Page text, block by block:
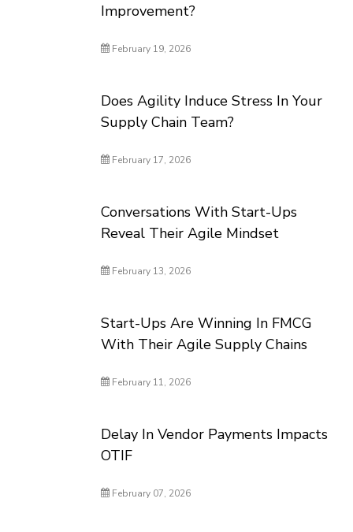
Improvement?
February 19, 2026
Does Agility Induce Stress In Your
Supply Chain Team?
February 17, 2026
Conversations With Start-Ups
Reveal Their Agile Mindset
February 13, 2026
Start-Ups Are Winning In FMCG
With Their Agile Supply Chains
February 11, 2026
Delay In Vendor Payments Impacts
OTIF
February 07, 2026